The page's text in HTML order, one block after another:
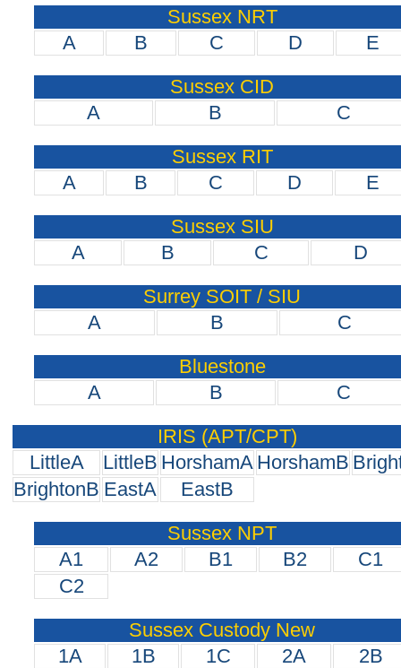
Sussex NRT
A
B C D
E
Sussex CID
A
B
C
Sussex RIT
A
B C D
E
Sussex SIU
A
B C
D
Surrey SOIT / SIU
A
B
C
Bluestone
A
B
C
IRIS (APT/CPT)
LittleA
LittleB HorshamA HorshamB
BrightonB EastA
EastB
Sussex NPT
A1
A2 B1 B2
C1
C2
Sussex Custody New
1A
1B 1C 2A
2B